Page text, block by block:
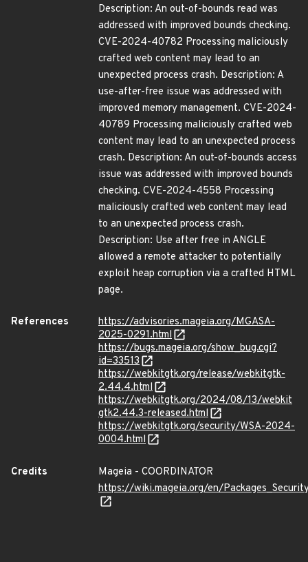
Description: An out-of-bounds read was
addressed with improved bounds checking.
CVE-2024-40782 Processing maliciously
crafted web content may lead to an
unexpected process crash. Description: A
use-after-free issue was addressed with
improved memory management. CVE-2024-
40789 Processing maliciously crafted web
content may lead to an unexpected process
crash. Description: An out-of-bounds access
issue was addressed with improved bounds
checking. CVE-2024-4558 Processing
maliciously crafted web content may lead
to an unexpected process crash.
Description: Use after free in ANGLE
allowed a remote attacker to potentially
exploit heap corruption via a crafted HTML
page.
References
https://advisories.mageia.org/MGASA-
2025-0291.html
https://bugs.mageia.org/show_bug.cgi?
id=33513
https://webkitgtk.org/release/webkitgtk-
2.44.4.html
https://webkitgtk.org/2024/08/13/webkit
gtk2.44.3-released.html
https://webkitgtk.org/security/WSA-2024-
0004.html
Credits
Mageia - COORDINATOR
https://wiki.mageia.org/en/